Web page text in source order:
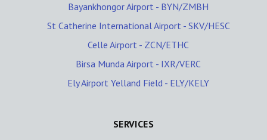
Bayankhongor Airport - BYN/ZMBH
St Catherine International Airport - SKV/HESC
Celle Airport - ZCN/ETHC
Birsa Munda Airport - IXR/VERC
Ely Airport Yelland Field - ELY/KELY
SERVICES